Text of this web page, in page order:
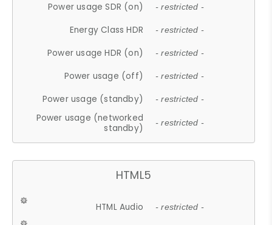
Power usage SDR (on) - restricted -
Energy Class HDR - restricted -
Power usage HDR (on) - restricted -
Power usage (off) - restricted -
Power usage (standby) - restricted -
Power usage (networked
standby)
- restricted -
HTML5
HTML Audio - restricted -